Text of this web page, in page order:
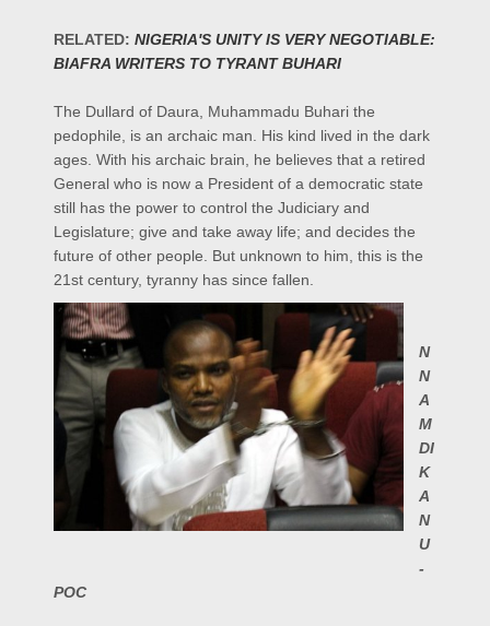
RELATED: NIGERIA'S UNITY IS VERY NEGOTIABLE:
BIAFRA WRITERS TO TYRANT BUHARI
The Dullard of Daura, Muhammadu Buhari the
pedophile, is an archaic man. His kind lived in the dark
ages. With his archaic brain, he believes that a retired
General who is now a President of a democratic state
still has the power to control the Judiciary and
Legislature; give and take away life; and decides the
future of other people. But unknown to him, this is the
21st century, tyranny has since fallen.
N
N
A
M
DI
K
A
N
U
-
POC